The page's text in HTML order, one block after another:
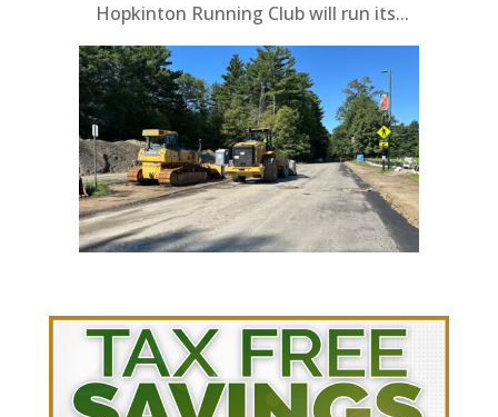
Hopkinton Running Club will run its...